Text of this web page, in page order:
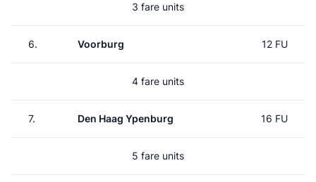
3 fare units
6. Voorburg 12 FU
4 fare units
7. Den Haag Ypenburg 16 FU
5 fare units